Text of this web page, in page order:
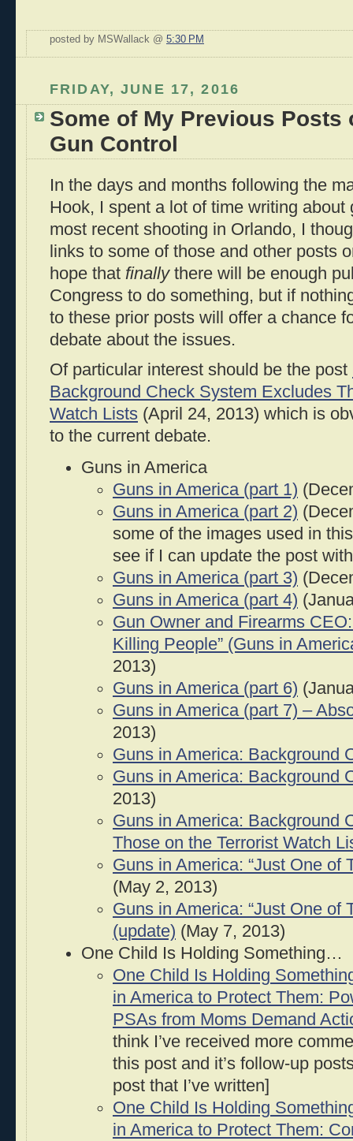
posted by MSWallack @ 5:30 PM
FRIDAY, JUNE 17, 2016
Some of My Previous Posts
Gun Control
In the days and months following the
Hook, I spent a lot of time writing about
most recent shooting in Orlando, I
links to some of those and other posts
hope that finallythere will be enough
Congress to do something, but if
to these prior posts will offer a chance
debate about the issues.
Of particular interest should be the post
Background Check System Excludes
Watch Lists (April 24, 2013) which is
to the current debate.
Guns in America
Guns in America (part 1)
Guns in America (part 2)
some of the images used in
see if I can update the post
Guns in America (part 3)
Guns in America (part 4)
Gun Owner and Firearms
Killing People” (Guns in
2013)
Guns in America (part 6)
Guns in America (part 7) –
2013)
Guns in America: Background
Guns in America: Background
2013)
Guns in America: Background
Those on the Terrorist Watch
Guns in America: “Just One of
(May 2, 2013)
Guns in America: “Just One of
(update) (May 7, 2013)
One Child Is Holding Something…
One Child Is Holding
in America to Protect Them:
PSAs from Moms Demand
think I’ve received more
this post and it’s follow-up
post that I’ve written]
One Child Is Holding
in America to Protect Them: